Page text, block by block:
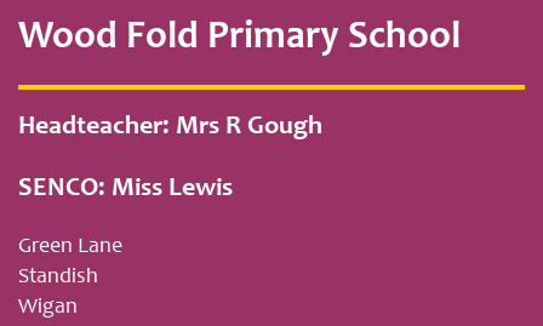
Wood Fold Primary School
Headteacher: Mrs R Gough
SENCO: Miss Lewis
Green Lane
Standish
Wigan